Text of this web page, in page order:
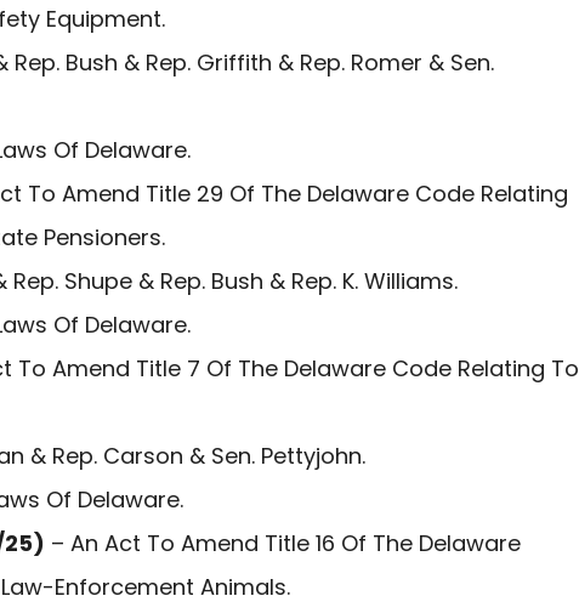
Equipment.
Rep. Bush & Rep. Griffith & Rep. Romer & Sen.
Of Delaware.
To Amend Title 29 Of The Delaware Code Relating
Pensioners.
Rep. Shupe & Rep. Bush & Rep. K. Williams.
Of Delaware.
To Amend Title 7 Of The Delaware Code Relating To
& Rep. Carson & Sen. Pettyjohn.
Of Delaware.
25) – An Act To Amend Title 16 Of The Delaware
Enforcement Animals.